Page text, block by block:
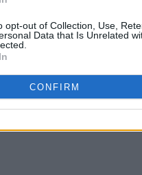
opt-out of Collection, Use,
Data that Is Unrelated
CONFIRM